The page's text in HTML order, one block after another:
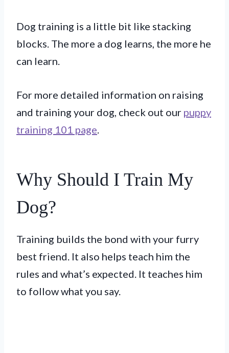
Dog training is a little bit like stacking
blocks. The more a dog learns, the more he
can learn.
For more detailed information on raising
and training your dog, check out our puppy
training 101 page
Why Should I Train My
Dog?
Training builds the bond with your furry
best friend. It also helps teach him the
rules and what’s expected. It teaches him
to follow what you say.